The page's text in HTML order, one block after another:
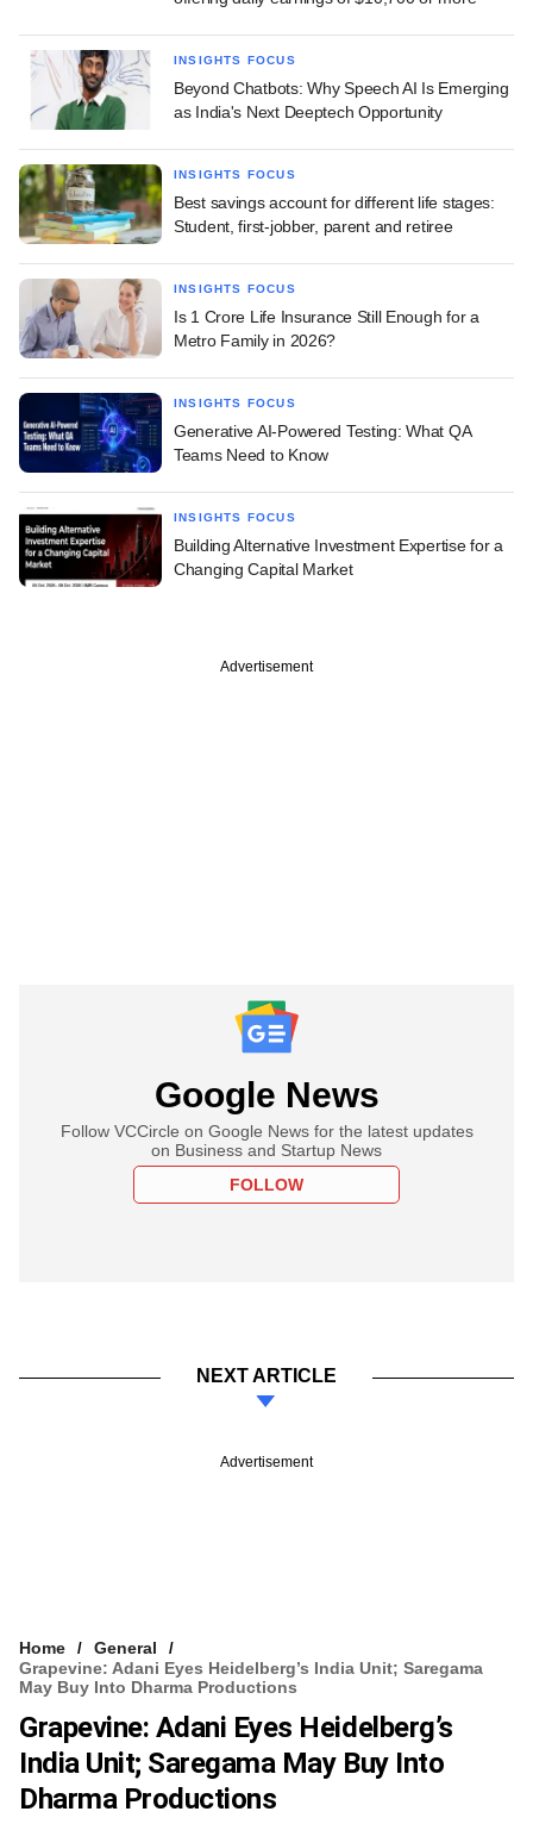
INSIGHTS FOCUS
Beyond Chatbots: Why Speech AI Is Emerging
as India's Next Deeptech Opportunity
INSIGHTS FOCUS
Best savings account for different life stages:
Student, first-jobber, parent and retiree
INSIGHTS FOCUS
Is 1 Crore Life Insurance Still Enough for a
Metro Family in 2026?
INSIGHTS FOCUS
Generative AI-Powered Testing: What QA
Teams Need to Know
INSIGHTS FOCUS
Building Alternative Investment Expertise for a
Changing Capital Market
Advertisement
Google News
Follow VCCircle on Google News for the latest updates
on Business and Startup News
FOLLOW
NEXT ARTICLE
Advertisement
Home
General
Grapevine: Adani Eyes Heidelberg’s India Unit; Saregama
May Buy Into Dharma Productions
Grapevine: Adani Eyes Heidelberg’s
India Unit; Saregama May Buy Into
Dharma Productions